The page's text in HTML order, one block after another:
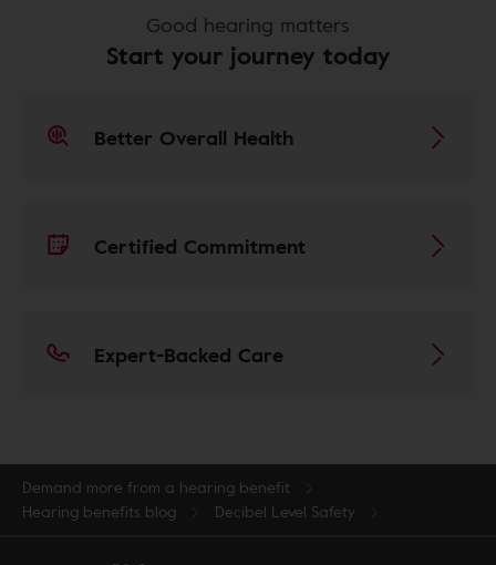
Good hearing matters
Start your journey today
Better Overall Health
Certified Commitment
Expert-Backed Care
Demand more from a hearing benefit
Hearing benefits blog
Decibel Level Safety